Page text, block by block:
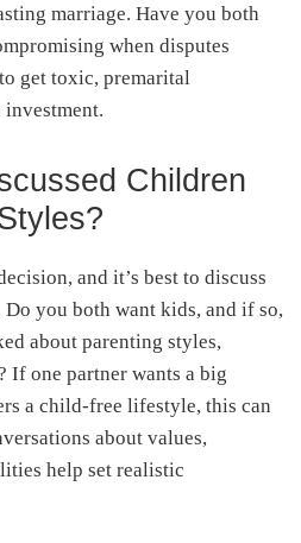
marriage. Have you both
when disputes
get toxic, premarital
investment.
Children
and it’s best to discuss
you both want kids, and if so,
about parenting styles,
If one partner wants a big
a child-free lifestyle, this can
about values,
help set realistic